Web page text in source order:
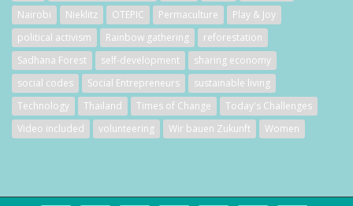
Nairobi
Nieklitz OTEPIC Permaculture
Play & Joy
political activism
Rainbow gathering
reforestation
Sadhana Forest
self-development
sharing economy
social codes
Social Entrepreneurs
sustainable living
Technology
Thailand Times of Change
Today's Challenges
Video included
volunteering Wir bauen Zukunft Women